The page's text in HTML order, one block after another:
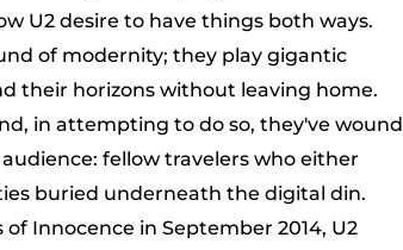
U2 desire to have things both ways.
of modernity; they play gigantic
their horizons without leaving home.
in attempting to do so, they've wound
fellow travelers who either
buried underneath the digital din.
Innocence in September 2014, U2